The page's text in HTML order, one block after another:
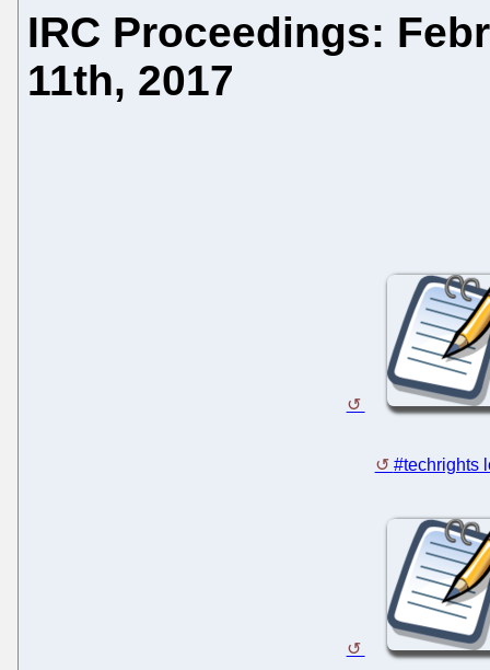
IRC Proceedings:
11th, 2017
#techrights